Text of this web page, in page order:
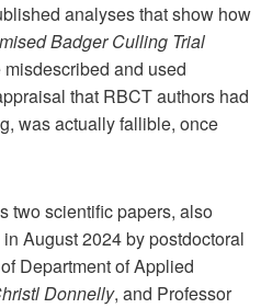
analyses that show how
Badger Culling Trial
and used
that RBCT authors had
was actually fallible, once
two scientific papers, also
in August 2024 by postdoctoral
Department of Applied
Donnelly, and Professor